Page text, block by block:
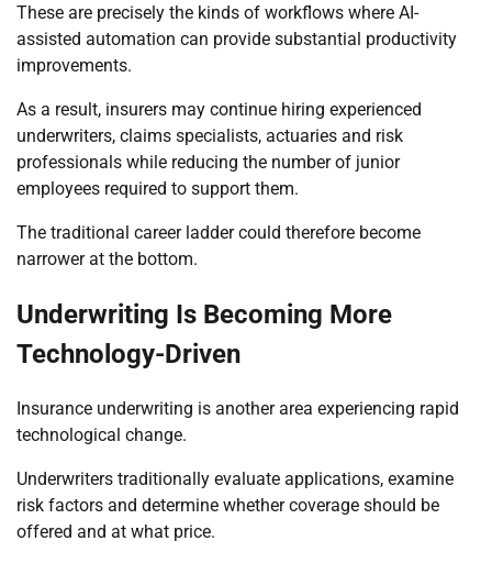
These are precisely the kinds of workflows where AI-
assisted automation can provide substantial productivity
improvements.
As a result, insurers may continue hiring experienced
underwriters, claims specialists, actuaries and risk
professionals while reducing the number of junior
employees required to support them.
The traditional career ladder could therefore become
narrower at the bottom.
Underwriting Is Becoming More
Technology-Driven
Insurance underwriting is another area experiencing rapid
technological change.
Underwriters traditionally evaluate applications, examine
risk factors and determine whether coverage should be
offered and at what price.